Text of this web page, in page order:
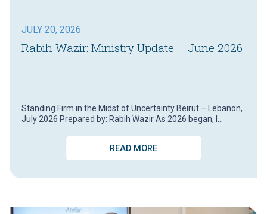
JULY 20, 2026
Rabih Wazir: Ministry Update – June 2026
Standing Firm in the Midst of Uncertainty Beirut – Lebanon,
July 2026 Prepared by: Rabih Wazir As 2026 began, I…
READ MORE